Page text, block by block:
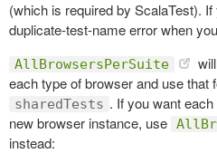
(which is required by ScalaTest). If
duplicate-test-name error when
AllBrowsersPerSuite
each type of browser and use that
sharedTests . If you want
new browser instance, use
instead: